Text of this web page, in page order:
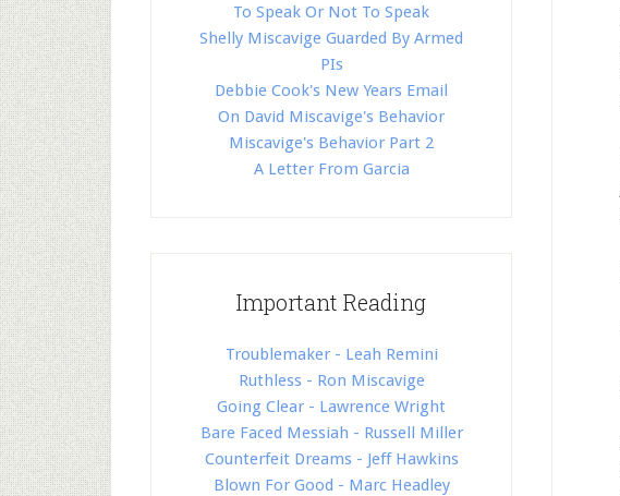
To Speak Or Not To Speak
Shelly Miscavige Guarded By Armed
PIs
Debbie Cook's New Years Email
On David Miscavige's Behavior
Miscavige's Behavior Part 2
A Letter From Garcia
Important Reading
Troublemaker - Leah Remini
Ruthless - Ron Miscavige
Going Clear - Lawrence Wright
Bare Faced Messiah - Russell Miller
Counterfeit Dreams - Jeff Hawkins
Blown For Good - Marc Headley